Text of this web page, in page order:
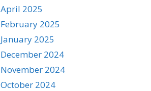
April 2025
February 2025
January 2025
December 2024
November 2024
October 2024